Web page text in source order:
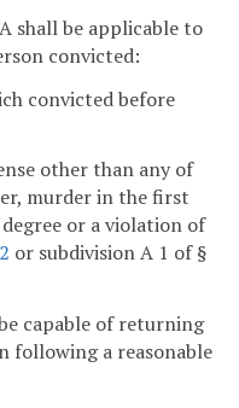
shall be applicable to
convicted:
convicted before
other than any of
murder in the first
or a violation of
or subdivision A 1 of §
capable of returning
following a reasonable